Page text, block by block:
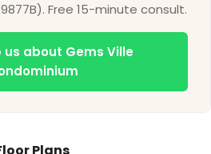
Free 15-minute consult.
about Gems Ville